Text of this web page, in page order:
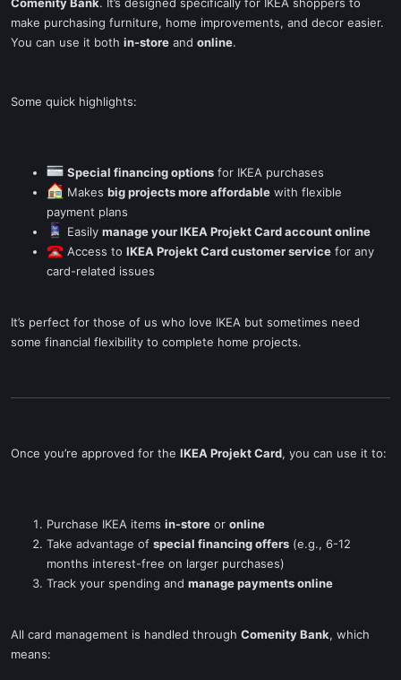
make purchasing furniture, home improvements, and decor easier.
You can use it both in-store and online.
Some quick highlights:
Special financing options for IKEA purchases
Makesbig projects more affordable with flexible
payment plans
Easilymanage your IKEA Projekt Card account online
Access toIKEA Projekt Card customer service for any
card-related issues
It’s perfect for those of us who love IKEA but sometimes need
some financial flexibility to complete home projects.
Once you’re approved for the IKEA Projekt Card, you can use it to:
Purchase IKEA items in-store or online
Take advantage of special financing offers (e.g., 6-12
months interest-free on larger purchases)
Track your spending and manage payments online
All card management is handled through Comenity Bank, which
means: